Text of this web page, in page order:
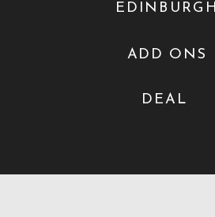
EDINBURGH
ADD ONS
DEAL